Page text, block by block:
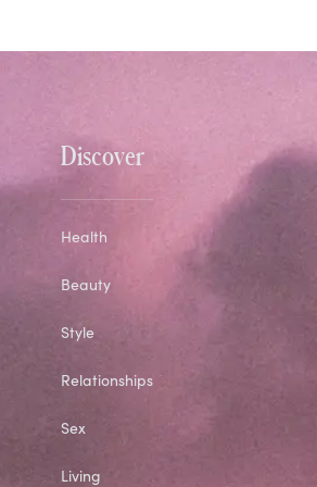
Discover
Health
Beauty
Style
Relationships
Sex
Living